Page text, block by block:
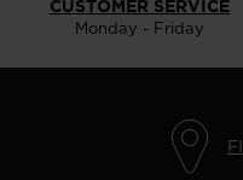
CUSTOMER SERVICE
Monday - Friday